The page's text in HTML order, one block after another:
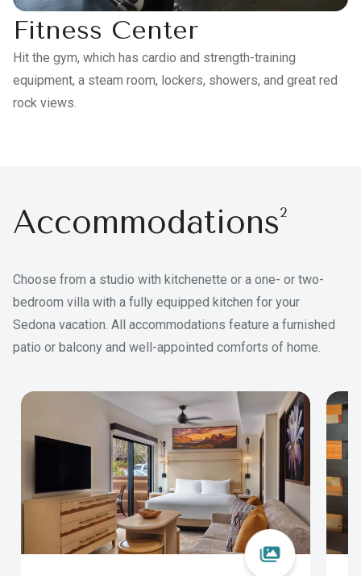
Fitness Center
Hit the gym, which has cardio and strength-training
equipment, a steam room, lockers, showers, and great red
rock views.
Accommodations2
Choose from a studio with kitchenette or a one- or two-
bedroom villa with a fully equipped kitchen for your
Sedona vacation. All accommodations feature a furnished
patio or balcony and well-appointed comforts of home.